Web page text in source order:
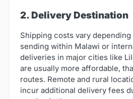
2. Delivery Destination
Shipping costs vary depending
sending within Malawi or
deliveries in major cities like
are usually more affordable,
routes. Remote and rural
incur additional delivery fees